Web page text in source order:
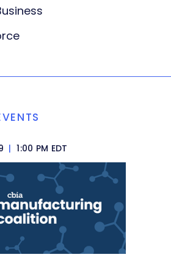
| 1:00 PM EDT